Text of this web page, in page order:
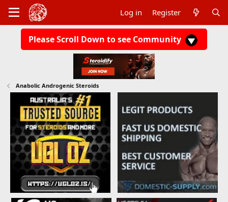
Log in Register
Please Scroll Down to see Community
Anabolic Androgenic Steroids